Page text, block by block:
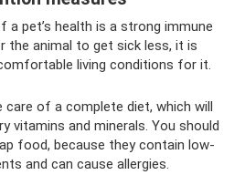
a pet’s health is a strong immune
the animal to get sick less, it is
living conditions for it.
of a complete diet, which will
vitamins and minerals. You should
food, because they contain low-
and can cause allergies.